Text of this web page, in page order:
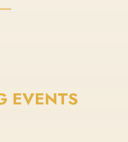
EVENTS